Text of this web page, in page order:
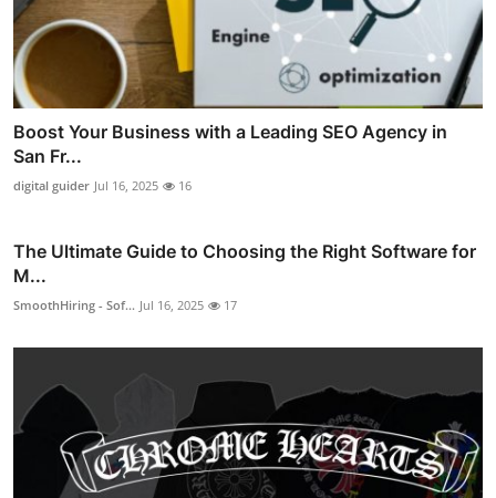
Boost Your Business with a Leading SEO Agency in
San Fr...
digital guider Jul 16, 2025 16
The Ultimate Guide to Choosing the Right Software for
M...
SmoothHiring - Sof... Jul 16, 2025 17